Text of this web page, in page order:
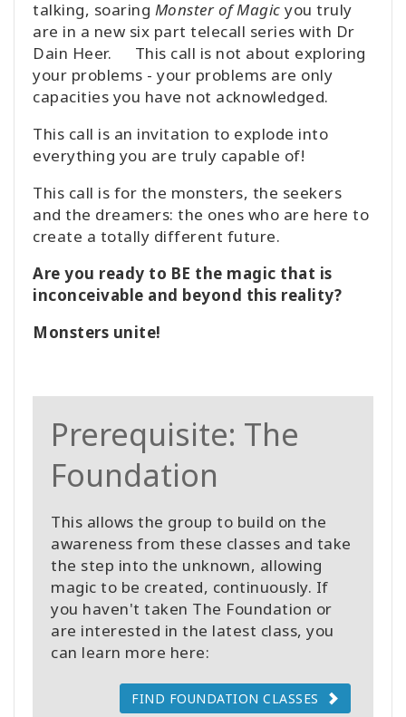
talking, soaring Monster of Magic you truly
are in a new six part telecall series with Dr
Dain Heer. This call is not about exploring
your problems - your problems are only
capacities you have not acknowledged.
This call is an invitation to explode into
everything you are truly capable of!
This call is for the monsters, the seekers
and the dreamers: the ones who are here to
create a totally different future.
Are you ready to BE the magic that is
inconceivable and beyond this reality?
Monsters unite!
Prerequisite: The
Foundation
This allows the group to build on the
awareness from these classes and take
the step into the unknown, allowing
magic to be created, continuously. If
you haven't taken The Foundation or
are interested in the latest class, you
can learn more here:
FIND FOUNDATION CLASSES